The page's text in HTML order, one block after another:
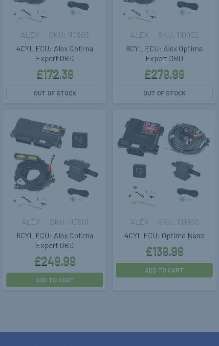
4CYL ECU: Alex Optima
Expert OBD
ALEX
£172.39
110903
OUT OF STOCK
8CYL ECU: Alex Optima
Expert OBD
ALEX
£279.99
110902
OUT OF STOCK
6CYL ECU: Alex Optima
Expert OBD
ALEX
£249.99
110901
ADD TO CART
4CYL ECU: Optima Nano
ALEX
£139.99
110900
ADD TO CART